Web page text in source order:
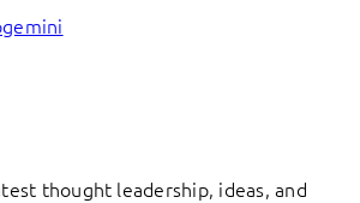
thought leadership, ideas, and